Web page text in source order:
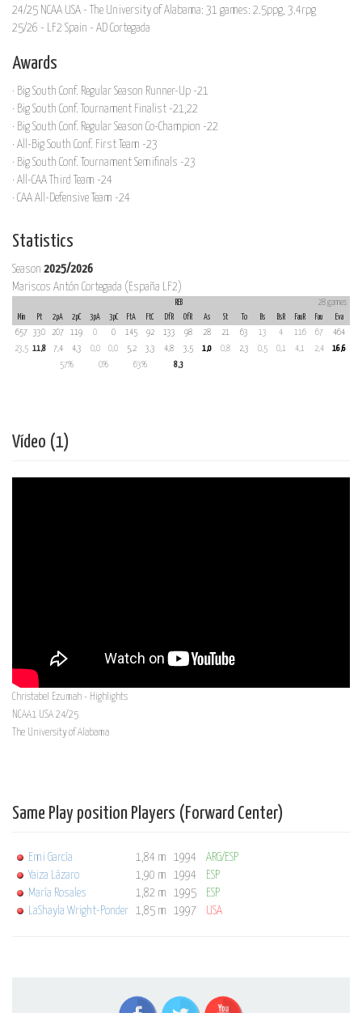
24/25 NCAA USA - The University of Alabama: 31 games: 2.5ppg, 3.4rpg
25/26 - LF2 Spain - AD Cortegada
Awards
· Big South Conf. Regular Season Runner-Up -21
· Big South Conf. Tournament Finalist -21,22
· Big South Conf. Regular Season Co-Champion -22
· All-Big South Conf. First Team -23
· Big South Conf. Tournament Semifinals -23
· All-CAA Third Team -24
· CAA All-Defensive Team -24
Statistics
Season 2025/2026
Mariscos Antón Cortegada (España LF2)
REB
28 games
Min
Pt 2pA 2pC 3pA 3pC FtA FtC DfR OfR As St To Bs BsR FauR Fau
Eva
657
330 207 119 0 0 145 92 133 98 28 21 63 13 4 116 67
464
23,5 11,8 7,4 4,3 0,0 0,0 5,2 3,3 4,8 3,5 1,0 0,8 2,3 0,5 0,1 4,1 2,4
16,6
57%
0% 63% 8,3
Vídeo (1)
Christabel Ezumah - Highlights
NCAA1 USA 24/25
The University of Alabama
Same Play position Players (Forward Center)
Emi García 1,84 m 1994 ARG/ESP
Yaiza Lázaro
1,90 m 1994 ESP
María Rosales
1,82 m 1995 ESP
LaShayla Wright-Ponder
1,85 m 1997 USA